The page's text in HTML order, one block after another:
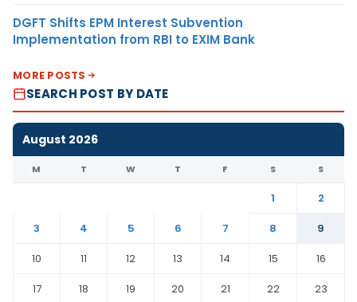
DGFT Shifts EPM Interest Subvention
Implementation from RBI to EXIM Bank
MORE POSTS
SEARCH POST BY DATE
August 2026
M T W T F S S
1
2
3
4 5 6 7 8
9
10
11 12 13 14 15
16
17
18 19 20 21 22
23